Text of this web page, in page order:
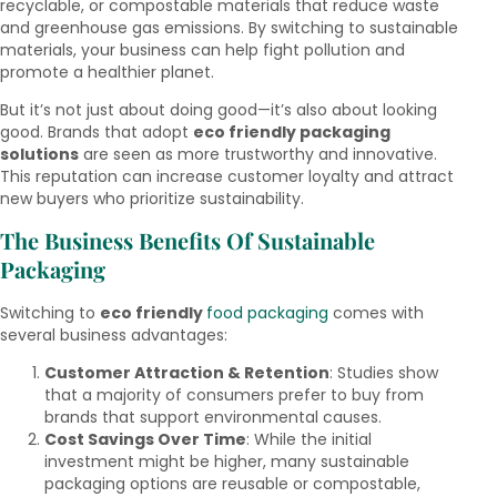
recyclable, or compostable materials that reduce waste
and greenhouse gas emissions. By switching to sustainable
materials, your business can help fight pollution and
promote a healthier planet.
But it’s not just about doing good—it’s also about looking
good. Brands that adopt eco friendly packaging
solutions are seen as more trustworthy and innovative.
This reputation can increase customer loyalty and attract
new buyers who prioritize sustainability.
The Business Benefits Of Sustainable
Packaging
Switching to eco friendly food packaging comes with
several business advantages:
Customer Attraction & Retention: Studies show
that a majority of consumers prefer to buy from
brands that support environmental causes.
Cost Savings Over Time: While the initial
investment might be higher, many sustainable
packaging options are reusable or compostable,